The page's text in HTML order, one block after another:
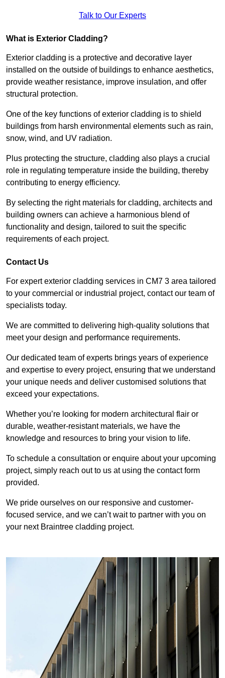
Talk to Our Experts
What is Exterior Cladding?
Exterior cladding is a protective and decorative layer
installed on the outside of buildings to enhance aesthetics,
provide weather resistance, improve insulation, and offer
structural protection.
One of the key functions of exterior cladding is to shield
buildings from harsh environmental elements such as rain,
snow, wind, and UV radiation.
Plus protecting the structure, cladding also plays a crucial
role in regulating temperature inside the building, thereby
contributing to energy efficiency.
By selecting the right materials for cladding, architects and
building owners can achieve a harmonious blend of
functionality and design, tailored to suit the specific
requirements of each project.
Contact Us
For expert exterior cladding services in CM7 3 area tailored
to your commercial or industrial project, contact our team of
specialists today.
We are committed to delivering high-quality solutions that
meet your design and performance requirements.
Our dedicated team of experts brings years of experience
and expertise to every project, ensuring that we understand
your unique needs and deliver customised solutions that
exceed your expectations.
Whether you’re looking for modern architectural flair or
durable, weather-resistant materials, we have the
knowledge and resources to bring your vision to life.
To schedule a consultation or enquire about your upcoming
project, simply reach out to us at using the contact form
provided.
We pride ourselves on our responsive and customer-
focused service, and we can’t wait to partner with you on
your next Braintree cladding project.